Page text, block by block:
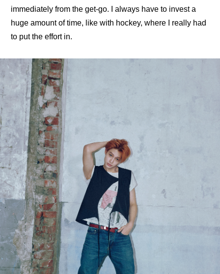
immediately from the get-go. I always have to invest a
huge amount of time, like with hockey, where I really had
to put the effort in.